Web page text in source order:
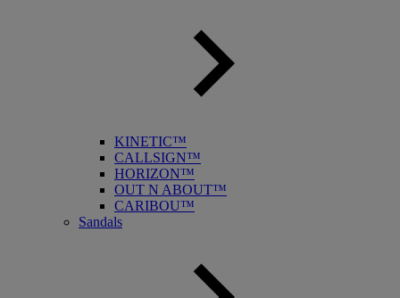
KINETIC™
CALLSIGN™
HORIZON™
OUT N ABOUT™
CARIBOU™
Sandals